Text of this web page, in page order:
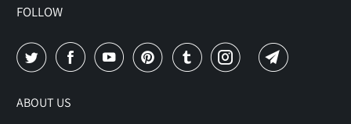
FOLLOW
ABOUT US